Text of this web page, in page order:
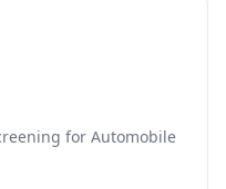
for Automobile